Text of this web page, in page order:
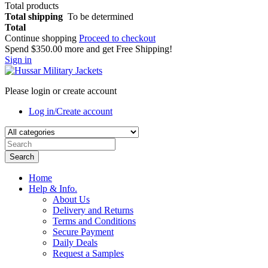
Total products
Total shipping To be determined
Total
Continue shopping Proceed to checkout
Spend $350.00 more and get Free Shipping!
Sign in
Please login or create account
Log in/Create account
Search
Home
Help & Info.
About Us
Delivery and Returns
Terms and Conditions
Secure Payment
Daily Deals
Request a Samples